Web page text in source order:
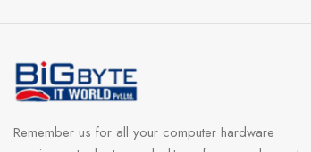
Remember us for all your computer hardware